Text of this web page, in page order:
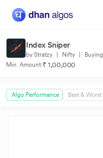
Index Sniper
by Stratzy Nifty Buying
Min. Amount:₹ 1,00,000
Algo Performance Best & Worst